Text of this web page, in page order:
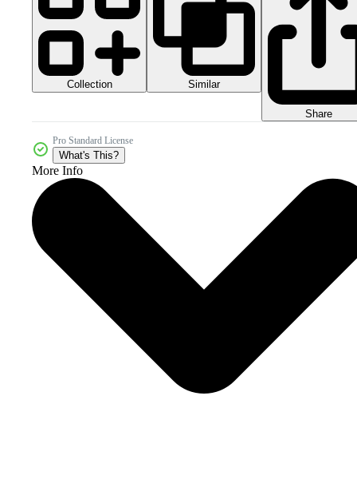
Collection Similar
Share
Pro Standard License
What's This?
More Info